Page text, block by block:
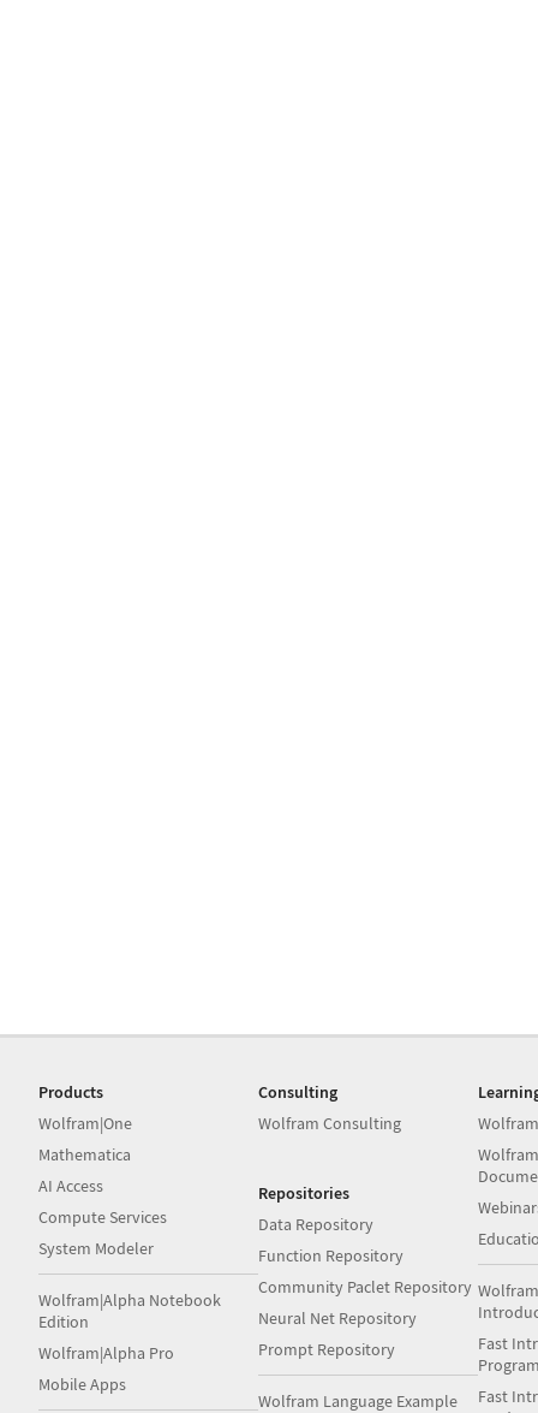
Products
Wolfram|One
Mathematica
AI Access
Compute Services
System Modeler
Wolfram|Alpha Notebook
Edition
Wolfram|Alpha Pro
Mobile Apps
Consulting
Wolfram Consulting
Repositories
Data Repository
Function Repository
Community Paclet Repository
Neural Net Repository
Prompt Repository
Wolfram Language Example
Fast
Fast